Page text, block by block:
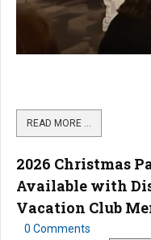
READ MORE …
2026 Christmas
Available with
Vacation Club
0 Comments